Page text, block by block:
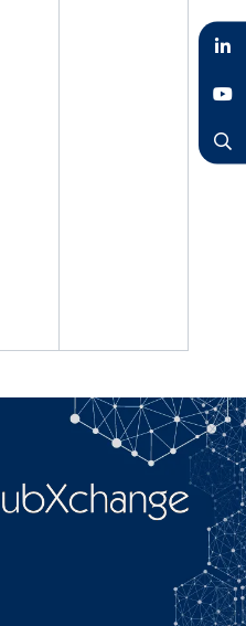
LinkedIn
YouTube